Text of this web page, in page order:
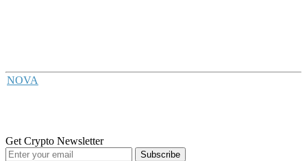
NOVA
Get Crypto Newsletter
Subscribe